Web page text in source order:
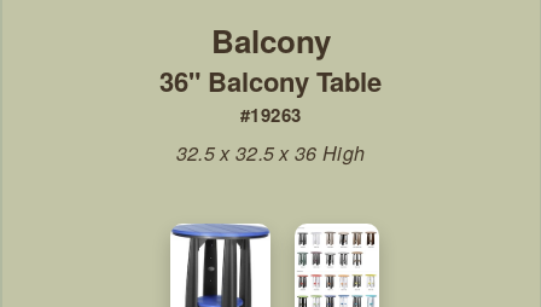
#19263
36" Balcony Table
32.5 x 32.5 x 36 High